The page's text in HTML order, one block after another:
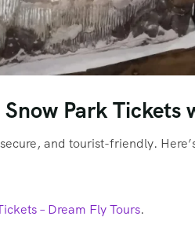
Park Tickets
and tourist-friendly.
– Dream Fly Tours.